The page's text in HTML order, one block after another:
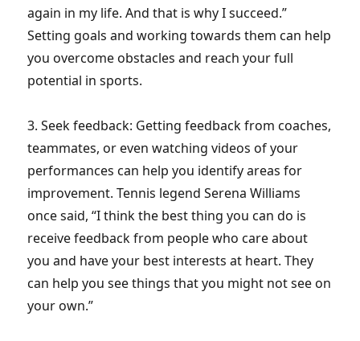
again in my life. And that is why I succeed.”
Setting goals and working towards them can help
you overcome obstacles and reach your full
potential in sports.
3. Seek feedback: Getting feedback from coaches,
teammates, or even watching videos of your
performances can help you identify areas for
improvement. Tennis legend Serena Williams
once said, “I think the best thing you can do is
receive feedback from people who care about
you and have your best interests at heart. They
can help you see things that you might not see on
your own.”